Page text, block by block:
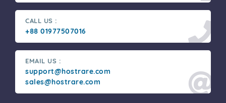
CALL US :
+88 01977507016
EMAIL US :
support@hostrare.com
sales@hostrare.com